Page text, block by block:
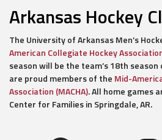
Arkansas Hockey
The University of Arkansas Men’s
American Collegiate Hockey
season will be the team’s 18th
are proud members of the Mid-
Association (MACHA). All home games
Center for Families in Springdale, AR.